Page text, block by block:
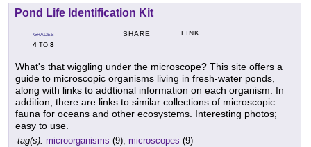
Pond Life Identification Kit
GRADES
4 TO 8
SHARE LINK
What's that wiggling under the microscope? This site offers a
guide to microscopic organisms living in fresh-water ponds,
along with links to addtional information on each organism. In
addition, there are links to similar collections of microscopic
fauna for oceans and other ecosystems. Interesting photos;
easy to use.
tag(s): microorganisms (9), microscopes (9)